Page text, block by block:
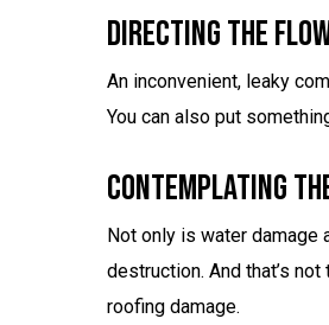
Directing The
An inconvenient, leaky
You can also put
Contemplating
Not only is water damage
destruction. And that’s
roofing damage.